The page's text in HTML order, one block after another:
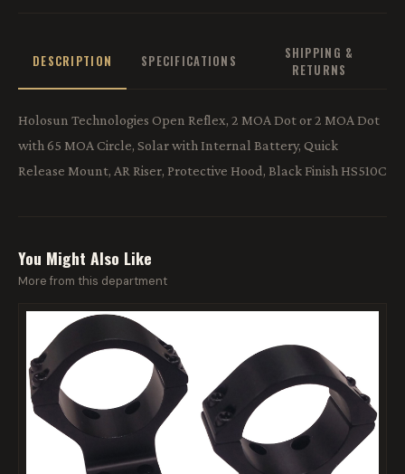
DESCRIPTION SPECIFICATIONS
SHIPPING &
RETURNS
Holosun Technologies Open Reflex, 2 MOA Dot or 2 MOA Dot
with 65 MOA Circle, Solar with Internal Battery, Quick
Release Mount, AR Riser, Protective Hood, Black Finish HS510C
You Might Also Like
More from this department